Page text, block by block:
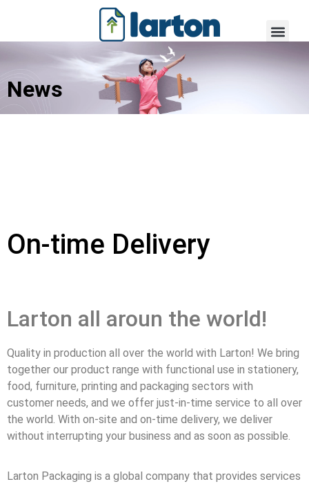
News
On-time Delivery
Larton all aroun the world!
Quality in production all over the world with Larton! We bring
together our product range with functional use in stationery,
food, furniture, printing and packaging sectors with
customer needs, and we offer just-in-time service to all over
the world. With on-site and on-time delivery, we deliver
without interrupting your business and as soon as possible.
Larton Packaging is a global company that provides services